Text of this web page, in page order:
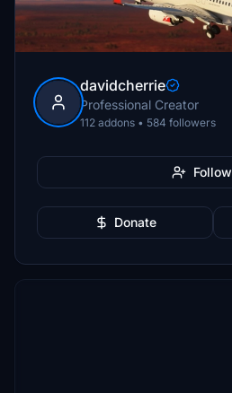
davidcherrie
Professional Creator
112 addons • 584 followers
Follow
Donate